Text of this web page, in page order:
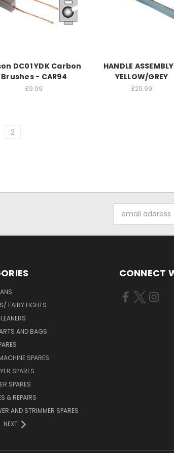
DC01 YDK Carbon
Brushes - CAR94
£9.99
HANDLE
YELLOW/GREY
£29.99
2
Address
FAIRY LIGHTS
AND BAGS
SPARES
SPARES
SPARES
& REPAIRS
AND STRIMMER SPARES
NEXT
CONNECT